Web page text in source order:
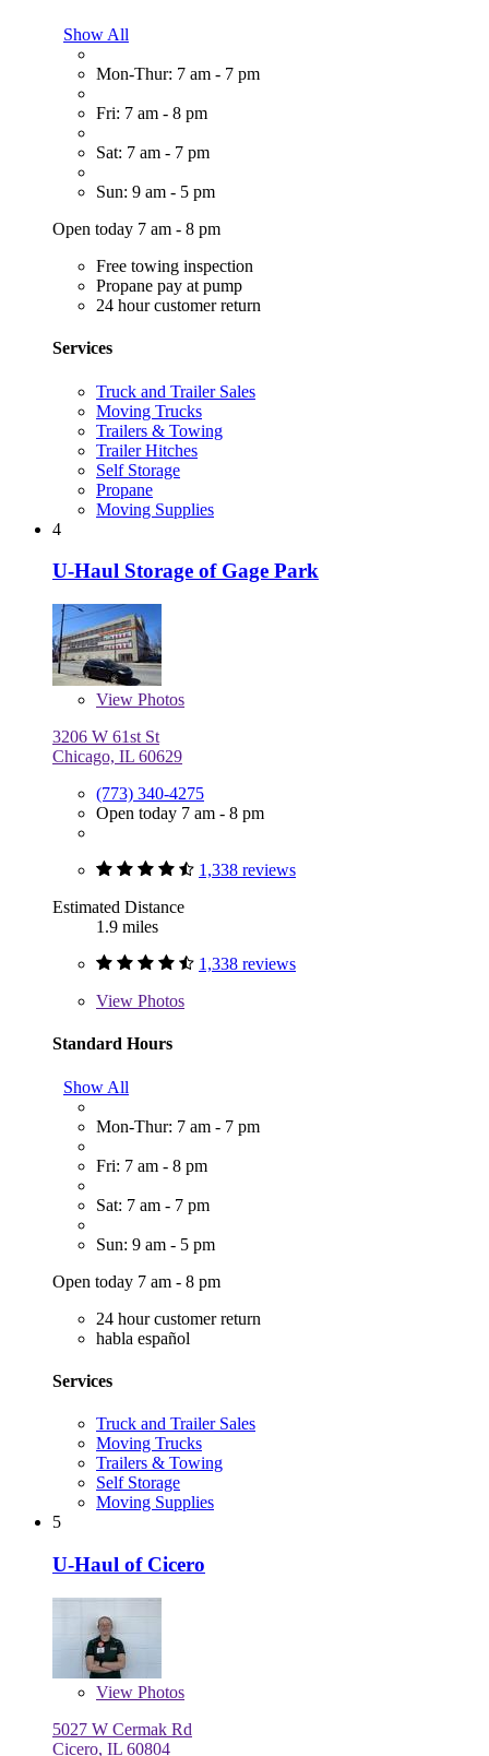
Show All
Mon-Thur: 7 am - 7 pm
Fri: 7 am - 8 pm
Sat: 7 am - 7 pm
Sun: 9 am - 5 pm
Open today 7 am - 8 pm
Free towing inspection
Propane pay at pump
24 hour customer return
Services
Truck and Trailer Sales
Moving Trucks
Trailers & Towing
Trailer Hitches
Self Storage
Propane
Moving Supplies
4
U-Haul Storage of Gage Park
View Photos
3206 W 61st St
Chicago, IL 60629
(773) 340-4275
Open today 7 am - 8 pm
1,338 reviews
Estimated Distance
1.9 miles
1,338 reviews
View Photos
Standard Hours
Show All
Mon-Thur: 7 am - 7 pm
Fri: 7 am - 8 pm
Sat: 7 am - 7 pm
Sun: 9 am - 5 pm
Open today 7 am - 8 pm
24 hour customer return
habla español
Services
Truck and Trailer Sales
Moving Trucks
Trailers & Towing
Self Storage
Moving Supplies
5
U-Haul of Cicero
View Photos
5027 W Cermak Rd
Cicero, IL 60804